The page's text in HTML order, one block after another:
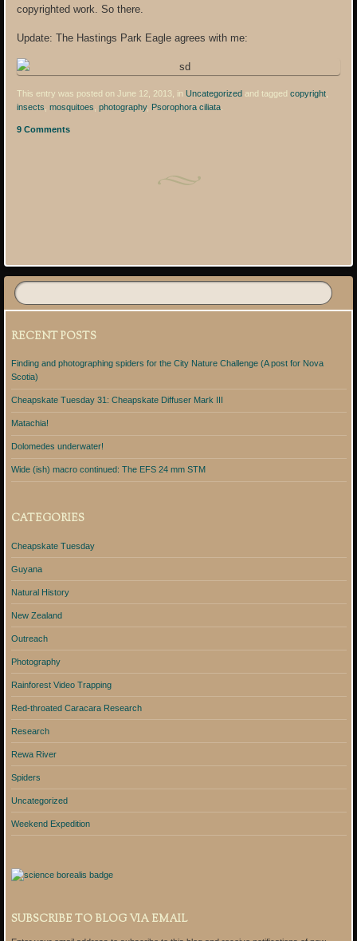
copyrighted work. So there.
Update: The Hastings Park Eagle agrees with me:
This entry was posted on June 12, 2013, inUncategorized and taggedcopyright
insects ,mosquitoes ,photography, Psorophora ciliata
9 Comments
RECENT POSTS
Finding and photographing spiders for the City Nature Challenge (A post for Nova
Scotia)
Cheapskate Tuesday 31: Cheapskate Diffuser Mark III
Matachia!
Dolomedes underwater!
Wide (ish) macro continued: The EFS 24 mm STM
CATEGORIES
Cheapskate Tuesday
Guyana
Natural History
New Zealand
Outreach
Photography
Rainforest Video Trapping
Red-throated Caracara Research
Research
Rewa River
Spiders
Uncategorized
Weekend Expedition
SUBSCRIBE TO BLOG VIA EMAIL